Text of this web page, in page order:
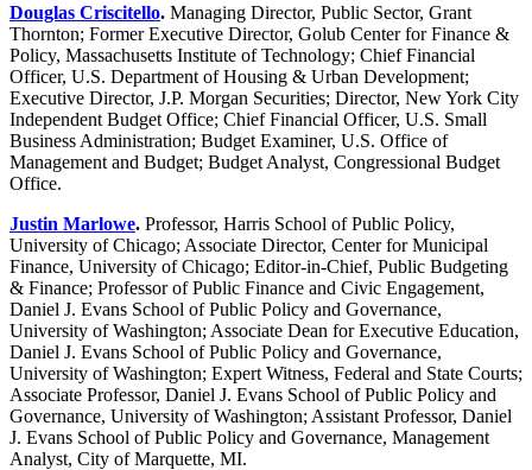
Douglas Criscitello. Managing Director, Public Sector, Grant
Thornton; Former Executive Director, Golub Center for Finance &
Policy, Massachusetts Institute of Technology; Chief Financial
Officer, U.S. Department of Housing & Urban Development;
Executive Director, J.P. Morgan Securities; Director, New York City
Independent Budget Office; Chief Financial Officer, U.S. Small
Business Administration; Budget Examiner, U.S. Office of
Management and Budget; Budget Analyst, Congressional Budget
Office.
Justin Marlowe. Professor, Harris School of Public Policy,
University of Chicago; Associate Director, Center for Municipal
Finance, University of Chicago; Editor-in-Chief, Public Budgeting
& Finance; Professor of Public Finance and Civic Engagement,
Daniel J. Evans School of Public Policy and Governance,
University of Washington; Associate Dean for Executive Education,
Daniel J. Evans School of Public Policy and Governance,
University of Washington; Expert Witness, Federal and State Courts;
Associate Professor, Daniel J. Evans School of Public Policy and
Governance, University of Washington; Assistant Professor, Daniel
J. Evans School of Public Policy and Governance, Management
Analyst, City of Marquette, MI.